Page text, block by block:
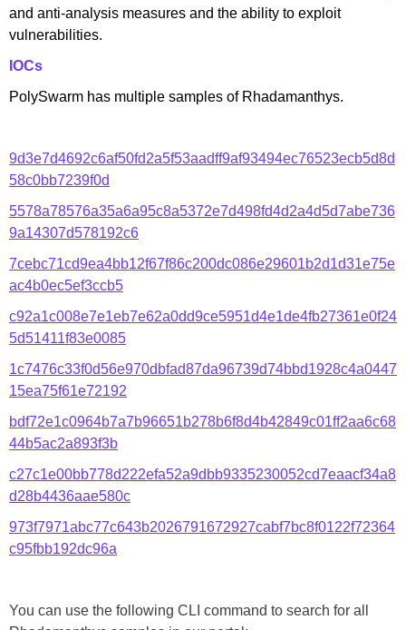
and anti-analysis measures and the ability to exploit
vulnerabilities.
IOCs
PolySwarm has multiple samples of Rhadamanthys.
9d3e7d4692c6af50fd2a5f53aadff9af93494ec76523ecb5d8d
58c0bb7239f0d
5578a78576a35a6a95c8a5372e7d498fd4d2a4d5d7abe736
9a14307d578192c6
7cebc71cd9ea4bb12f67f86c200dc086e29601b2d1d31e75e
ac4b0ec5ef3ccb5
c92a1c008e7e1eb7e62a0dd9ce5951d4e1de4fb27361e0f24
5d51411f83e0085
1c7476c33f0d56e970dbfad87da96739d74bbd1928c4a0447
15ea75f61e72192
bdf72e1c0964b7a7b96651b278b6f8d4b42849c01ff2aa6c68
44b5ac2a893f3b
c27c1e00bb778d222efa52a9dbb9335230052cd7eaacf34a8
d28b4436aae580c
973f7971abc77c643b2026791672927cabf7bc8f0122f72364
c95fbb192dc96a
You can use the following CLI command to search for all